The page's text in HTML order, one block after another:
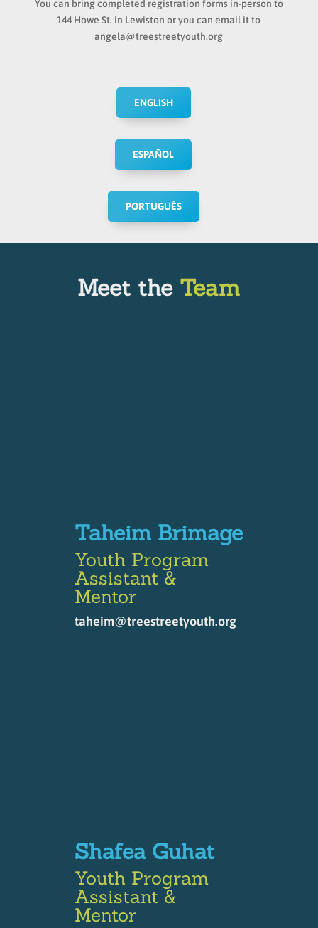
You can bring completed registration forms in-person to
144 Howe St. in Lewiston or you can email it to
angela@treestreetyouth.org
ENGLISH
ESPAÑOL
PORTUGUÊS
Meet the Team
Taheim Brimage
Youth Program
Assistant &
Mentor
taheim@treestreetyouth.org
Shafea Guhat
Youth Program
Assistant &
Mentor